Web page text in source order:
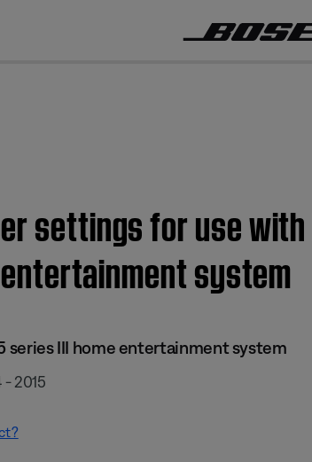
settings for use
system
series III home entertainment system
- 2015